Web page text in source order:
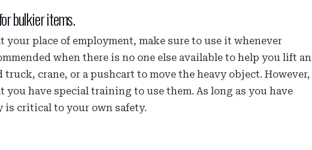
bulkier items.
your place of employment, make sure to use it whenever
when there is no one else available to help you lift an
truck, crane, or a pushcart to move the heavy object. However,
you have special training to use them. As long as you have
critical to your own safety.